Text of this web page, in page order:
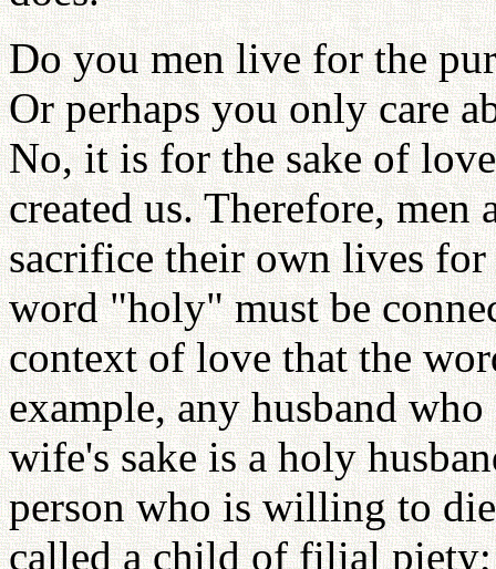
Do you men live for the
Or perhaps you only care
No, it is for the sake of
created us. Therefore,
sacrifice their own lives for
word "holy" must be
context of love that the
example, any husband
wife's sake is a holy
person who is willing to
called a child of filial piety;